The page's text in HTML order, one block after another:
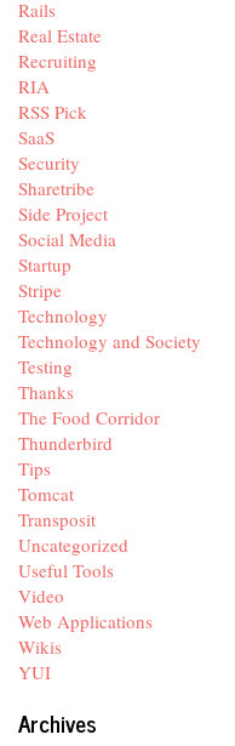
Rails
Real Estate
Recruiting
RIA
RSS Pick
SaaS
Security
Sharetribe
Side Project
Social Media
Startup
Stripe
Technology
Technology and Society
Testing
Thanks
The Food Corridor
Thunderbird
Tips
Tomcat
Transposit
Uncategorized
Useful Tools
Video
Web Applications
Wikis
YUI
Archives